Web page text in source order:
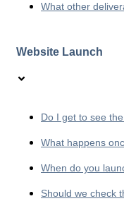
What other
Website Launch
Do I get to see
What happens
When do you
Should we check